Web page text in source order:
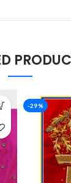
-29%